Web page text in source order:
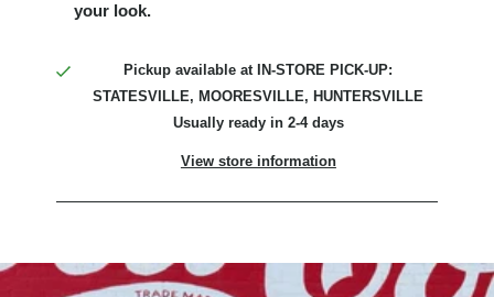
your look.
Pickup available at IN-STORE PICK-UP:
STATESVILLE, MOORESVILLE, HUNTERSVILLE
Usually ready in 2-4 days
View store information